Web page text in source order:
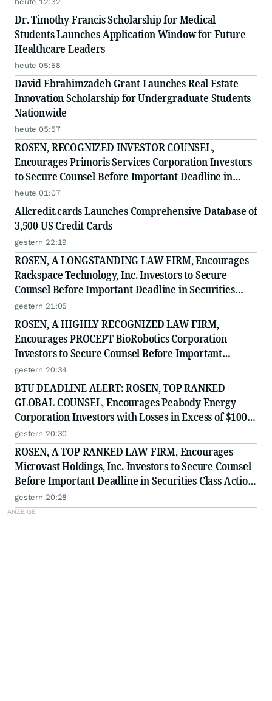
Filed by the Firm - ADMA
Dr. Timothy Francis Scholarship for Medical
Students Launches Application Window for Future
Healthcare Leaders
heute 05:58
David Ebrahimzadeh Grant Launches Real Estate
Innovation Scholarship for Undergraduate Students
Nationwide
heute 05:57
ROSEN, RECOGNIZED INVESTOR COUNSEL,
Encourages Primoris Services Corporation Investors
to Secure Counsel Before Important Deadline in
Securities Class Action - PRIM
heute 01:07
Allcredit.cards Launches Comprehensive Database of
3,500 US Credit Cards
gestern 22:19
ROSEN, A LONGSTANDING LAW FIRM, Encourages
Rackspace Technology, Inc. Investors to Secure
Counsel Before Important Deadline in Securities
Class Action - RXT
gestern 21:05
ROSEN, A HIGHLY RECOGNIZED LAW FIRM,
Encourages PROCEPT BioRobotics Corporation
Investors to Secure Counsel Before Important
Deadline in Securities Class Action - PRCT
gestern 20:34
BTU DEADLINE ALERT: ROSEN, TOP RANKED
GLOBAL COUNSEL, Encourages Peabody Energy
Corporation Investors with Losses in Excess of $100K
to Secure Counsel Before Important Deadline in
Securities Class Action - BTU
gestern 20:30
ROSEN, A TOP RANKED LAW FIRM, Encourages
Microvast Holdings, Inc. Investors to Secure Counsel
Before Important Deadline in Securities Class Action
- MVST
gestern 20:28